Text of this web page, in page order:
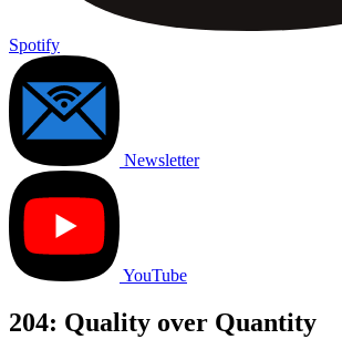
Spotify
Newsletter
YouTube
204: Quality over Quantity